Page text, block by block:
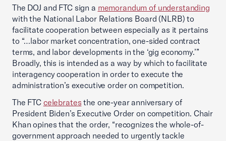
The DOJ and FTC sign a memorandum of understanding
with the National Labor Relations Board (NLRB) to
facilitate cooperation between especially as it pertains
to “…labor market concentration, one-sided contract
terms, and labor developments in the ‘gig economy.’”
Broadly, this is intended as a way by which to facilitate
interagency cooperation in order to execute the
administration’s executive order on competition.
The FTC celebrates the one-year anniversary of
President Biden’s Executive Order on competition. Chair
Khan opines that the order, “recognizes the whole-of-
government approach needed to urgently tackle